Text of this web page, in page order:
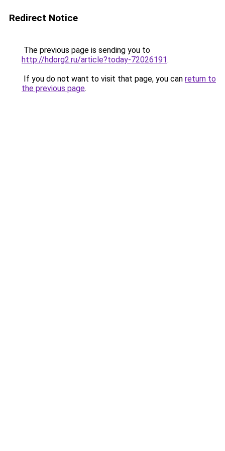
Redirect Notice
The previous page is sending you to
http://hdorg2.ru/article?today-72026191.
If you do not want to visit that page, you can return to
the previous page.